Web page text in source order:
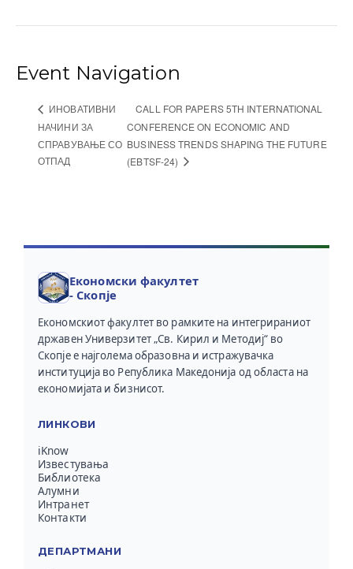
Event Navigation
ИНОВАТИВНИ
НАЧИНИ ЗА
СПРАВУВАЊЕ СО
ОТПАД
CALL FOR PAPERS 5TH INTERNATIONAL
CONFERENCE ON ECONOMIC AND
BUSINESS TRENDS SHAPING THE FUTURE
(EBTSF-24)
Економски факултет
- Скопје
Економскиот факултет во рамките на интегрираниот
државен Универзитет „Св. Кирил и Методиј“ во
Скопје е најголема образовна и истражувачка
институција во Република Македонија од областа на
економијата и бизнисот.
ЛИНКОВИ
iKnow
Известувања
Библиотека
Алумни
Интранет
Контакти
ДЕПАРТМАНИ